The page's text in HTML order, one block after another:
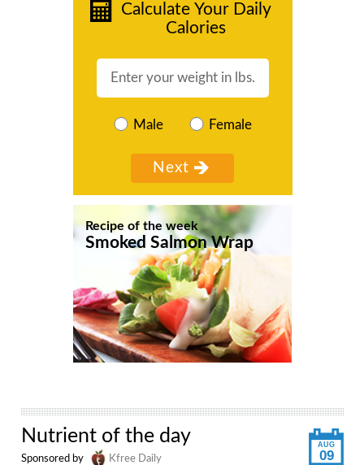
Calculate Your Daily
Calories
Male Female
Recipe of the week
Smoked Salmon Wrap
AUG
09
Nutrient of the day
Sponsored by Kfree Daily